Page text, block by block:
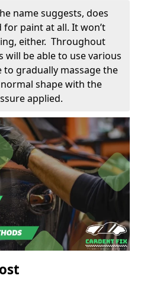
name suggests, does
paint at all. It won’t
either. Throughout
will be able to use various
to gradually massage the
shape with the
applied.